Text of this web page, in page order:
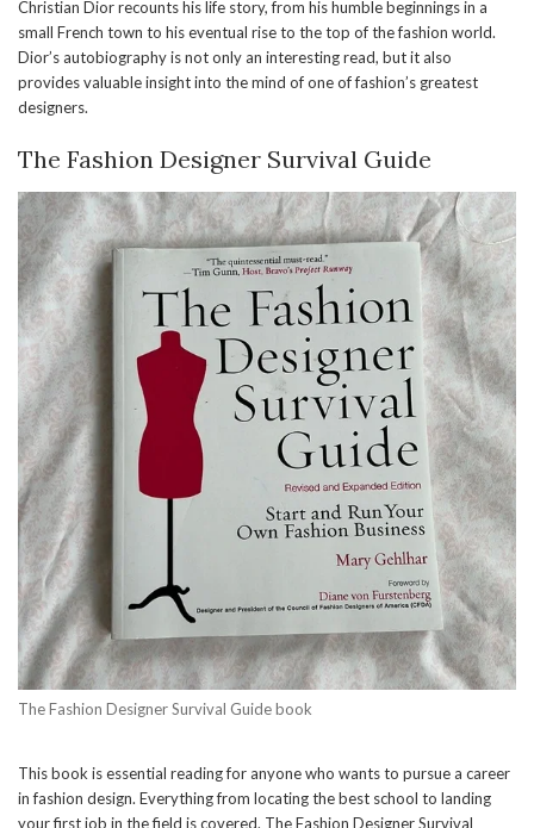
Christian Dior recounts his life story, from his humble beginnings in a
small French town to his eventual rise to the top of the fashion world.
Dior’s autobiography is not only an interesting read, but it also
provides valuable insight into the mind of one of fashion’s greatest
designers.
The Fashion Designer Survival Guide
The Fashion Designer Survival Guide book
This book is essential reading for anyone who wants to pursue a career
in fashion design. Everything from locating the best school to landing
your first job in the field is covered. The Fashion Designer Survival